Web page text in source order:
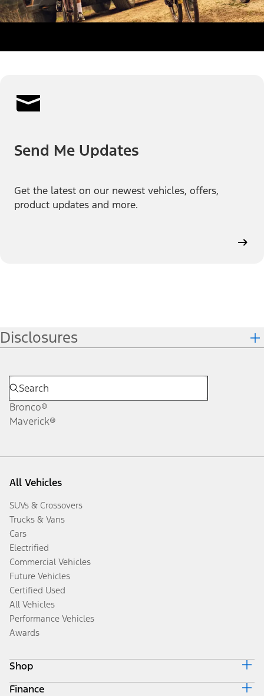
Send Me Updates
Get the latest on our newest vehicles, offers,
product updates and more.
Disclosures
Bronco®
Maverick®
All Vehicles
SUVs & Crossovers
Trucks & Vans
Cars
Electrified
Commercial Vehicles
Future Vehicles
Certified Used
All Vehicles
Performance Vehicles
Awards
Shop
Build & Price
Finance